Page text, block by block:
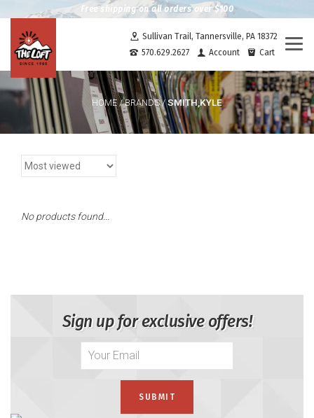
Free shipping on all orders over $100
Sullivan Trail, Tannersville, PA 18372
570.629.2627
Account Cart
HOME/BRANDS/SMITH,KYLE
No products found...
Sign up for exclusive offers!